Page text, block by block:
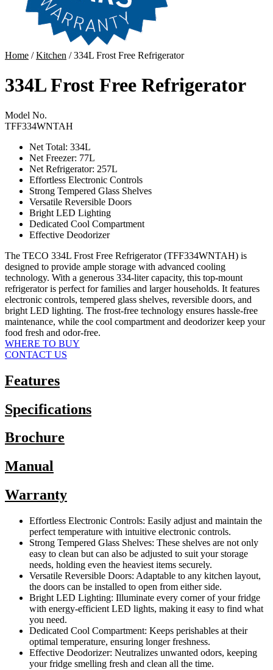
Home /Kitchen / 334L Frost Free Refrigerator
334L Frost Free Refrigerator
Model No.
TFF334WNTAH
Net Total: 334L
Net Freezer: 77L
Net Refrigerator: 257L
Effortless Electronic Controls
Strong Tempered Glass Shelves
Versatile Reversible Doors
Bright LED Lighting
Dedicated Cool Compartment
Effective Deodorizer
The TECO 334L Frost Free Refrigerator (TFF334WNTAH) is
designed to provide ample storage with advanced cooling
technology. With a generous 334-liter capacity, this top-mount
refrigerator is perfect for families and larger households. It features
electronic controls, tempered glass shelves, reversible doors, and
bright LED lighting. The frost-free technology ensures hassle-free
maintenance, while the cool compartment and deodorizer keep your
food fresh and odor-free.
WHERE TO BUY
CONTACT US
Features
Specifications
Brochure
Manual
Warranty
Effortless Electronic Controls: Easily adjust and maintain the
perfect temperature with intuitive electronic controls.
Strong Tempered Glass Shelves: These shelves are not only
easy to clean but can also be adjusted to suit your storage
needs, holding even the heaviest items securely.
Versatile Reversible Doors: Adaptable to any kitchen layout,
the doors can be installed to open from either side.
Bright LED Lighting: Illuminate every corner of your fridge
with energy-efficient LED lights, making it easy to find what
you need.
Dedicated Cool Compartment: Keeps perishables at their
optimal temperature, ensuring longer freshness.
Effective Deodorizer: Neutralizes unwanted odors, keeping
your fridge smelling fresh and clean all the time.